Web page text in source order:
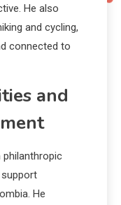
He also
and cycling,
connected to
and
philanthropic
He